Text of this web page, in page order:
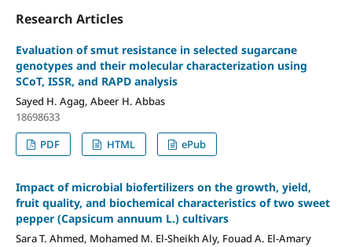
Research Articles
Evaluation of smut resistance in selected sugarcane
genotypes and their molecular characterization using
SCoT, ISSR, and RAPD analysis
Sayed H. Agag, Abeer H. Abbas
18698633
PDF
HTML ePub
Impact of microbial biofertilizers on the growth, yield,
fruit quality, and biochemical characteristics of two sweet
pepper (Capsicum annuum L.) cultivars
Sara T. Ahmed, Mohamed M. El-Sheikh Aly, Fouad A. El-Amary